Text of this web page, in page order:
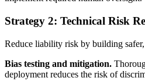
Strategy 2: Technical Risk
Reduce liability risk by building
Bias testing and mitigation.
deployment reduces the risk of